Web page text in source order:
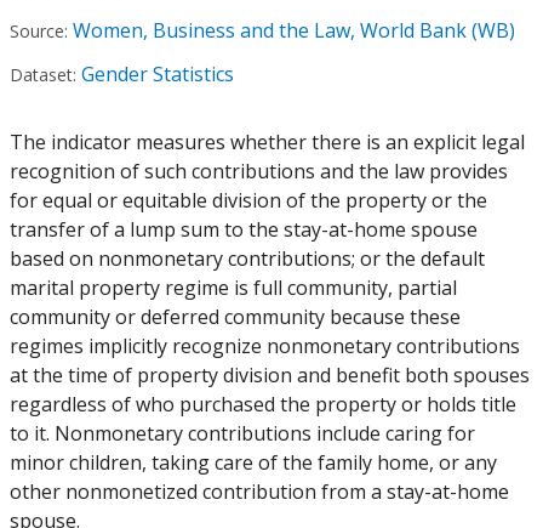
Source: Women, Business and the Law, World Bank (WB)
Dataset: Gender Statistics
The indicator measures whether there is an explicit legal
recognition of such contributions and the law provides
for equal or equitable division of the property or the
transfer of a lump sum to the stay-at-home spouse
based on nonmonetary contributions; or the default
marital property regime is full community, partial
community or deferred community because these
regimes implicitly recognize nonmonetary contributions
at the time of property division and benefit both spouses
regardless of who purchased the property or holds title
to it. Nonmonetary contributions include caring for
minor children, taking care of the family home, or any
other nonmonetized contribution from a stay-at-home
spouse.